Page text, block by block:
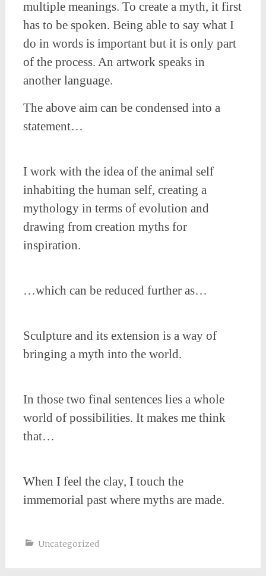
multiple meanings. To create a myth, it first
has to be spoken. Being able to say what I
do in words is important but it is only part
of the process. An artwork speaks in
another language.
The above aim can be condensed into a
statement…
I work with the idea of the animal self
inhabiting the human self, creating a
mythology in terms of evolution and
drawing from creation myths for
inspiration.
…which can be reduced further as…
Sculpture and its extension is a way of
bringing a myth into the world.
In those two final sentences lies a whole
world of possibilities. It makes me think
that…
When I feel the clay, I touch the
immemorial past where myths are made.
Uncategorized